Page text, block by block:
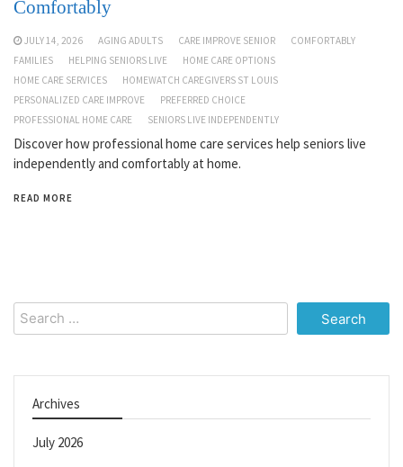
Comfortably
JULY 14, 2026 AGING ADULTS CARE IMPROVE SENIOR
COMFORTABLY
FAMILIES
HELPING SENIORS LIVE
HOME CARE OPTIONS
HOME CARE SERVICES
HOMEWATCH CAREGIVERS ST LOUIS
PERSONALIZED CARE IMPROVE
PREFERRED CHOICE
PROFESSIONAL HOME CARE
SENIORS LIVE INDEPENDENTLY
Discover how professional home care services help seniors live
independently and comfortably at home.
READ MORE
Search
for:
Archives
July 2026